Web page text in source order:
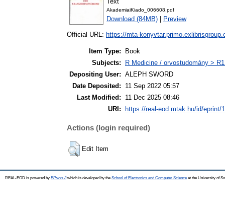
AkademiaiKiado_006608.pdf
Download (84MB) Preview
Official URL: https://mta-
Item Type:
Book
Subjects:
R Medicine / orvostudomány >
Depositing User: ALEPH SWORD
Date Deposited:
11 Sep 2022 05:57
Last Modified:
11 Dec 2025 08:46
URI:
https://real-eod.mtak.hu/id/eprint/
Actions (login required)
Edit Item
REAL-EOD is powered by EPrints 3which is developed by the School of Electronics and Computer Science at the University of